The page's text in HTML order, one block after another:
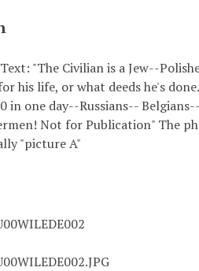
"The Civilian is a Jew--
his life, or what deeds he's
in one day--Russians--
Not for Publication" The
"picture A"